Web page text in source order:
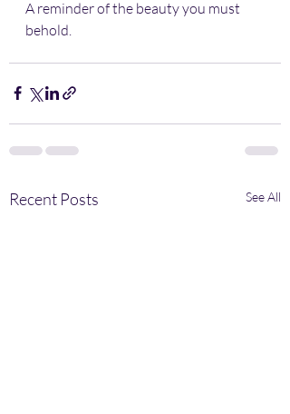
A reminder of the beauty you must
behold.
Recent Posts See All